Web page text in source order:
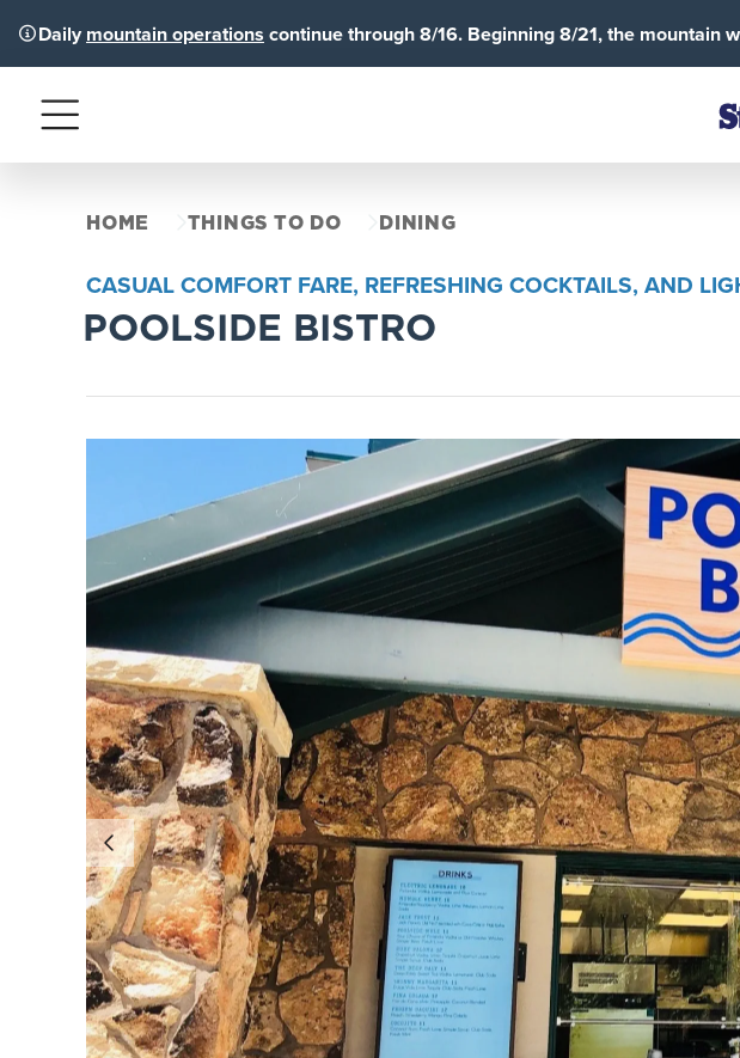
Daily mountain operations continue through 8/16. Beginning 8/21, the mountain
Menu
HOME THINGS TO DO DINING
CASUAL COMFORT FARE, REFRESHING COCKTAILS, AND
POOLSIDE BISTRO